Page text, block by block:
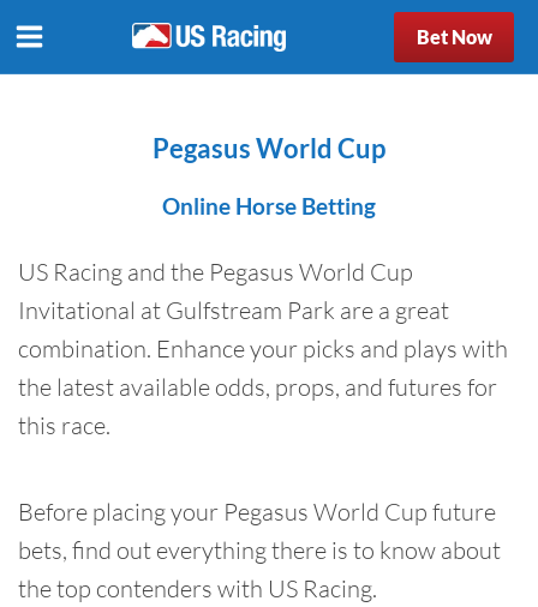
Bet Now
Pegasus World Cup
Online Horse Betting
US Racing and the Pegasus World Cup
Invitational at Gulfstream Park are a great
combination. Enhance your picks and plays with
the latest available odds, props, and futures for
this race.
Before placing your Pegasus World Cup future
bets, find out everything there is to know about
the top contenders with US Racing.